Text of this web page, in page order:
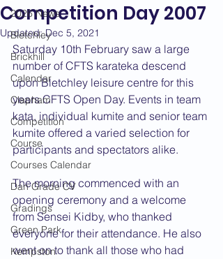
2026 News
Bletchley
Brickhill
Calendar
Clapham
Competition
Course
Courses Calendar
Dan Grade CV
Gradings
Green Park
Kempston
Competition Day 2007
Updated:Dec 5, 2021
Saturday 10th February saw a large
number of CFTS karateka descend
upon Bletchley leisure centre for this
years CFTS Open Day. Events in team
kata, individual kumite and senior team
kumite offered a varied selection for
participants and spectators alike.
The morning commenced with an
opening ceremony and a welcome
from Sensei Kidby, who thanked
everyone for their attendance. He also
went on to thank all those who had